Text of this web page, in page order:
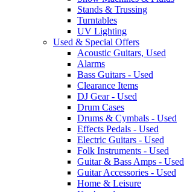
Stands & Trussing
Turntables
UV Lighting
Used & Special Offers
Acoustic Guitars, Used
Alarms
Bass Guitars - Used
Clearance Items
DJ Gear - Used
Drum Cases
Drums & Cymbals - Used
Effects Pedals - Used
Electric Guitars - Used
Folk Instruments - Used
Guitar & Bass Amps - Used
Guitar Accessories - Used
Home & Leisure